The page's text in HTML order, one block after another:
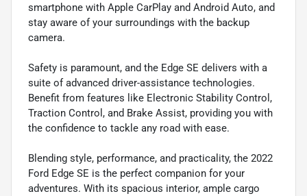
smartphone with Apple CarPlay and Android Auto, and
stay aware of your surroundings with the backup
camera.
Safety is paramount, and the Edge SE delivers with a
suite of advanced driver-assistance technologies.
Benefit from features like Electronic Stability Control,
Traction Control, and Brake Assist, providing you with
the confidence to tackle any road with ease.
Blending style, performance, and practicality, the 2022
Ford Edge SE is the perfect companion for your
adventures. With its spacious interior, ample cargo